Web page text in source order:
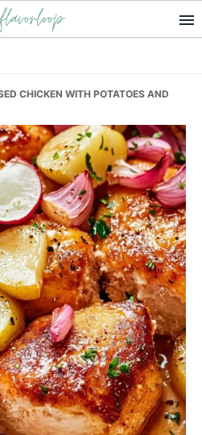
CHICKEN WITH POTATOES AND